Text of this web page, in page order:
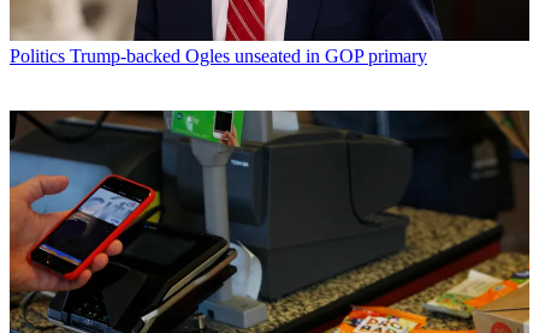
Politics Trump-backed Ogles unseated in GOP primary